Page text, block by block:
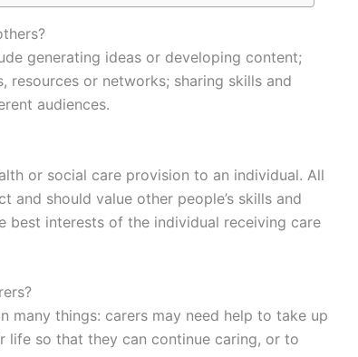
generating ideas or developing content;
resources or networks; sharing skills and
audiences.
or social care provision to an individual. All
and should value other people’s skills and
interests of the individual receiving care
many things: carers may need help to take up
so that they can continue caring, or to